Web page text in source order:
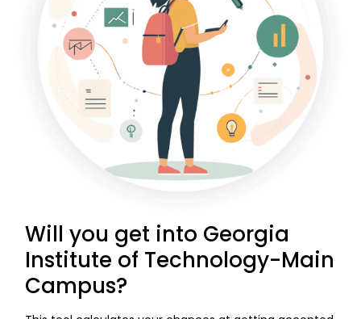
Will you get into Georgia
Institute of Technology-Main
Campus?